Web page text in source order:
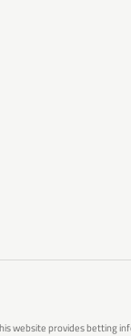
website provides betting